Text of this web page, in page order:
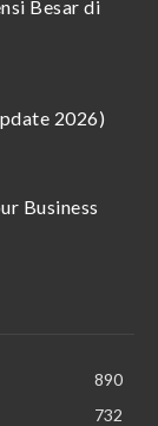
Besar di
2026)
Business
890
732